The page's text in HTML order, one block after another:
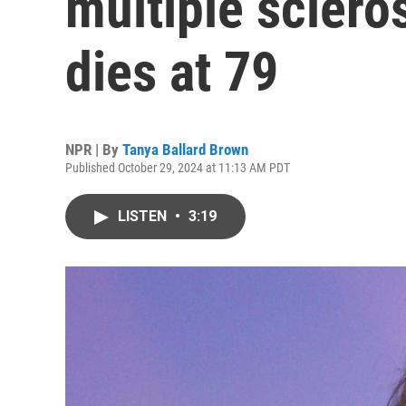
dies at 79
NPR | By Tanya Ballard Brown
Published October 29, 2024 at 11:13 AM PDT
LISTEN • 3:19